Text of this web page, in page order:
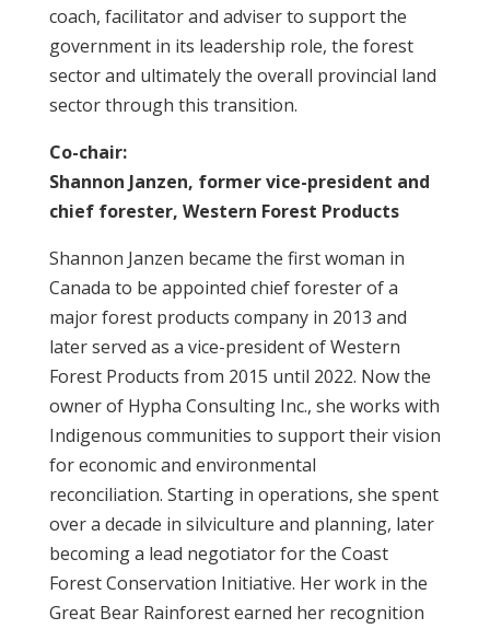
coach, facilitator and adviser to support the
government in its leadership role, the forest
sector and ultimately the overall provincial land
sector through this transition.
Co-chair:
Shannon Janzen, former vice-president and
chief forester, Western Forest Products
Shannon Janzen became the first woman in
Canada to be appointed chief forester of a
major forest products company in 2013 and
later served as a vice-president of Western
Forest Products from 2015 until 2022. Now the
owner of Hypha Consulting Inc., she works with
Indigenous communities to support their vision
for economic and environmental
reconciliation. Starting in operations, she spent
over a decade in silviculture and planning, later
becoming a lead negotiator for the Coast
Forest Conservation Initiative. Her work in the
Great Bear Rainforest earned her recognition